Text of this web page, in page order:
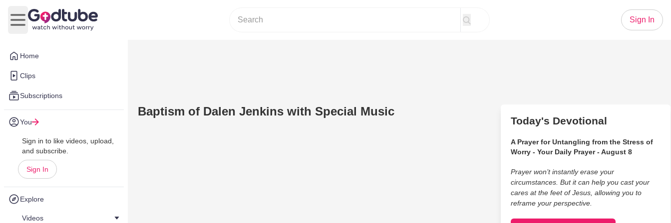
Home
Clips
Subscriptions
You
Sign in to like videos, upload,
and subscribe.
Sign In
Explore
Videos
Open main menu
Sign In
Baptism of Dalen Jenkins with Special Music
Today's Devotional
A Prayer for Untangling from the Stress of
Worry - Your Daily Prayer - August 8
Prayer won’t instantly erase your
circumstances. But it can help you cast your
cares at the feet of Jesus, allowing you to
reframe your perspective.